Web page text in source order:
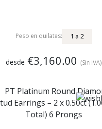
Peso en quilates: 1a 2
desde €3,160.00 (Sin IVA)